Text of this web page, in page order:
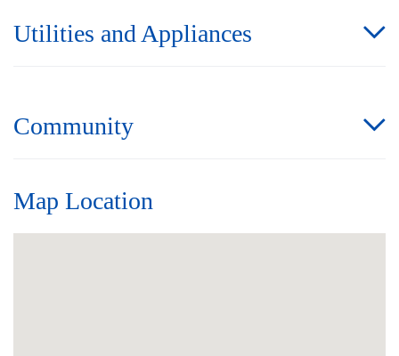
Utilities and Appliances
Community
Map Location